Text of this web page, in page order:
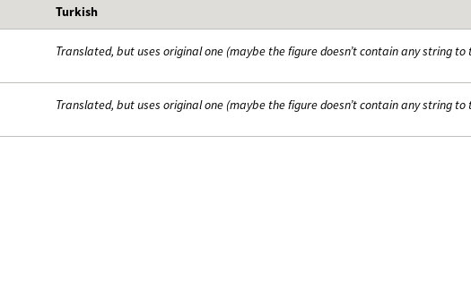
Turkish
Translated, but uses original one (maybe the figure doesn’t contain any string
Translated, but uses original one (maybe the figure doesn’t contain any string